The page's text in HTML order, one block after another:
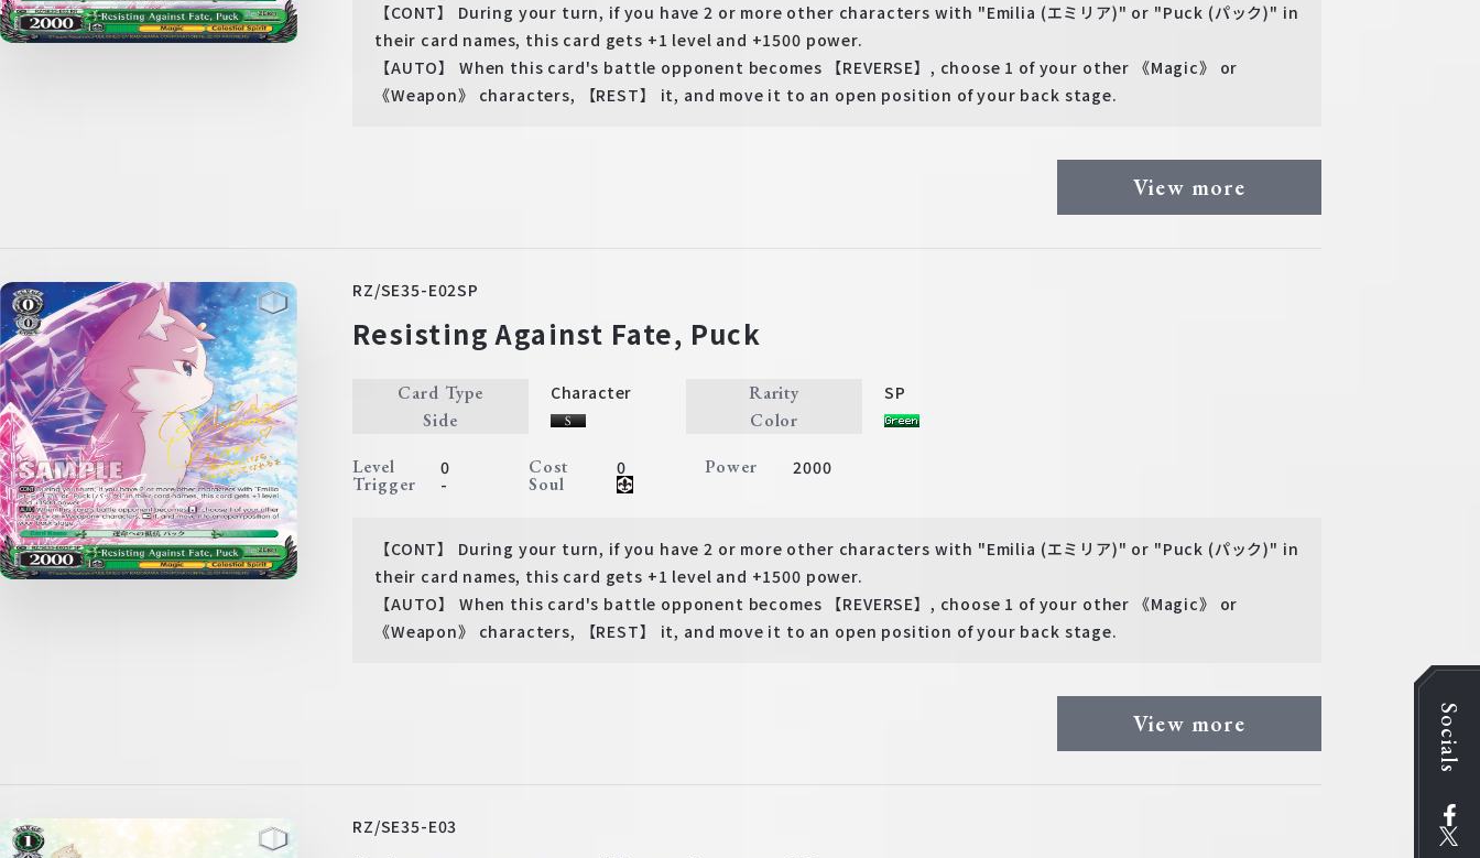
Socials
【CONT】 During your turn, if you have 2 or more other characters with "Emilia (エミリア)" or "Puck (パック)" in
their card names, this card gets +1 level and +1500 power.
【AUTO】 When this card's battle opponent becomes 【REVERSE】, choose 1 of your other 《Magic》 or
《Weapon》 characters, 【REST】 it, and move it to an open position of your back stage.
View more
RZ/SE35-E02SP
Resisting Against Fate, Puck
Card Type Character Rarity SP
Side Color
Level 0 Cost 0 Power 2000
Trigger - Soul
【CONT】 During your turn, if you have 2 or more other characters with "Emilia (エミリア)" or "Puck (パック)" in
their card names, this card gets +1 level and +1500 power.
【AUTO】 When this card's battle opponent becomes 【REVERSE】, choose 1 of your other 《Magic》 or
《Weapon》 characters, 【REST】 it, and move it to an open position of your back stage.
View more
RZ/SE35-E03